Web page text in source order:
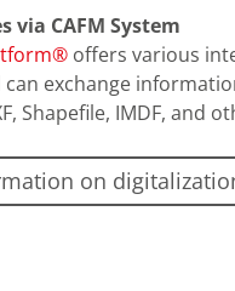
via CAFM System
offers various
exchange
Shapefile, IMDF, and
on